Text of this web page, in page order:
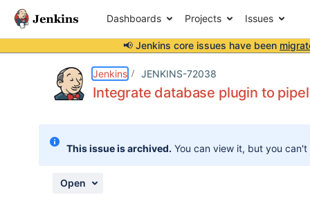
Dashboards Projects Issues
📢 Jenkins core issues have been
Jenkins JENKINS-72038
Integrate database plugin to
This issue is archived. You can view it, but you
Open